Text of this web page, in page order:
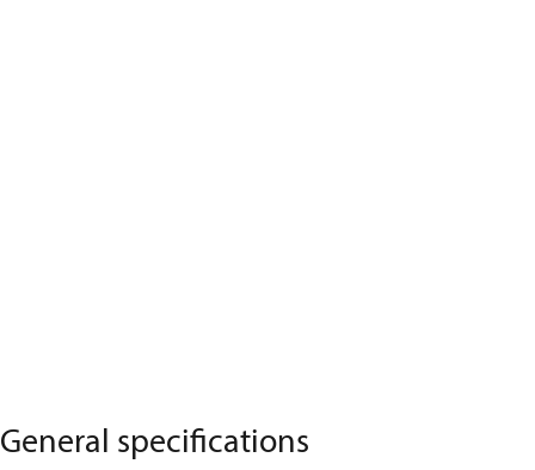
General specifications